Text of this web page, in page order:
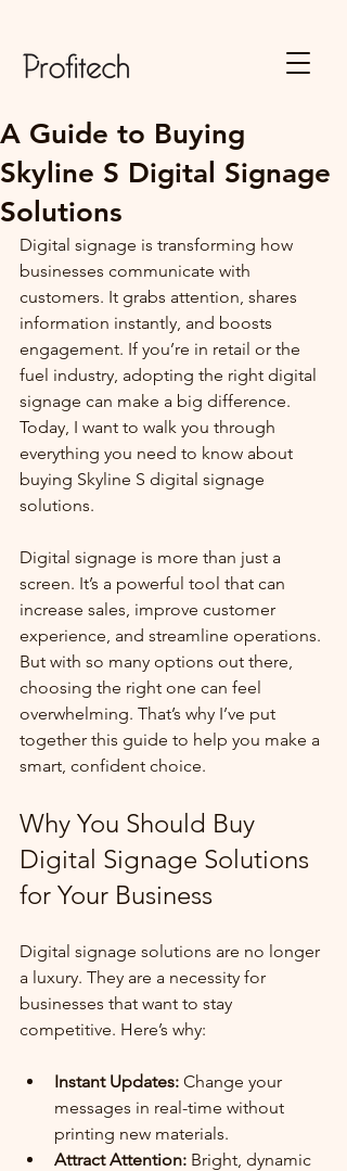
A Guide to Buying
Skyline S Digital Signage
Solutions
Digital signage is transforming how
businesses communicate with
customers. It grabs attention, shares
information instantly, and boosts
engagement. If you’re in retail or the
fuel industry, adopting the right digital
signage can make a big difference.
Today, I want to walk you through
everything you need to know about
buying Skyline S digital signage
solutions.
Digital signage is more than just a
screen. It’s a powerful tool that can
increase sales, improve customer
experience, and streamline operations.
But with so many options out there,
choosing the right one can feel
overwhelming. That’s why I’ve put
together this guide to help you make a
smart, confident choice.
Why You Should Buy
Digital Signage Solutions
for Your Business
Digital signage solutions are no longer
a luxury. They are a necessity for
businesses that want to stay
competitive. Here’s why:
Instant Updates: Change your
messages in real-time without
printing new materials.
Attract Attention: Bright, dynamic